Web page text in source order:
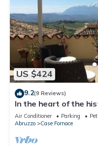
US $424
9.2(9 Reviews)
In the heart of the
terrace and
Air Conditioner Parking
Abruzzo
Case Fornace